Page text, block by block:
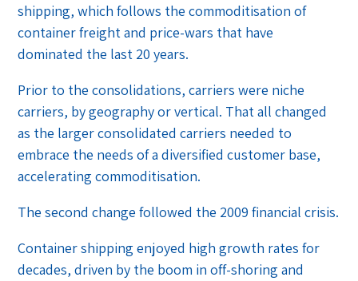
shipping, which follows the commoditisation of
container freight and price-wars that have
dominated the last 20 years.
Prior to the consolidations, carriers were niche
carriers, by geography or vertical. That all changed
as the larger consolidated carriers needed to
embrace the needs of a diversified customer base,
accelerating commoditisation.
The second change followed the 2009 financial crisis.
Container shipping enjoyed high growth rates for
decades, driven by the boom in off-shoring and